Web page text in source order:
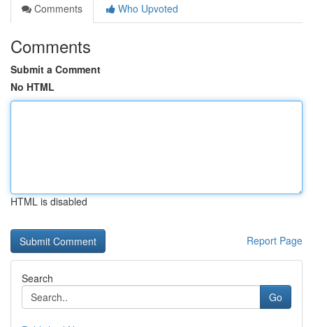
Comments
Who Upvoted
Comments
Submit a Comment
No HTML
HTML is disabled
Report Page
Search
Go